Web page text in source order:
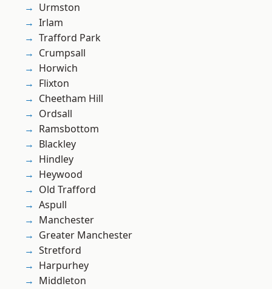
Urmston
Irlam
Trafford Park
Crumpsall
Horwich
Flixton
Cheetham Hill
Ordsall
Ramsbottom
Blackley
Hindley
Heywood
Old Trafford
Aspull
Manchester
Greater Manchester
Stretford
Harpurhey
Middleton